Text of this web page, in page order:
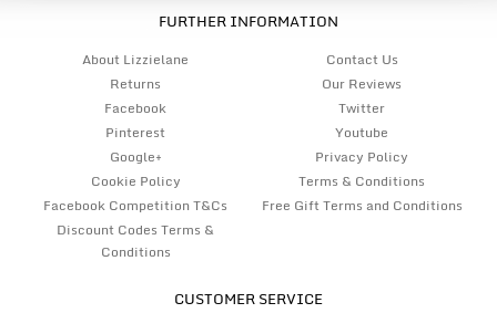
FURTHER INFORMATION
About Lizzielane
Contact Us
Returns
Our Reviews
Facebook
Twitter
Pinterest
Youtube
Google+
Privacy Policy
Cookie Policy
Terms & Conditions
Facebook Competition T&Cs
Free Gift Terms and Conditions
Discount Codes Terms &
Conditions
CUSTOMER SERVICE